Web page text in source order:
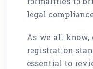
legal
As we all
registration
essential to